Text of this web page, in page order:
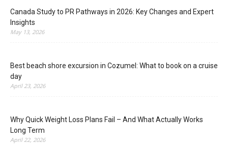
Canada Study to PR Pathways in 2026: Key Changes and Expert
Insights
May 13, 2026
Best beach shore excursion in Cozumel: What to book on a cruise
day
April 23, 2026
Why Quick Weight Loss Plans Fail – And What Actually Works
Long Term
April 22, 2026